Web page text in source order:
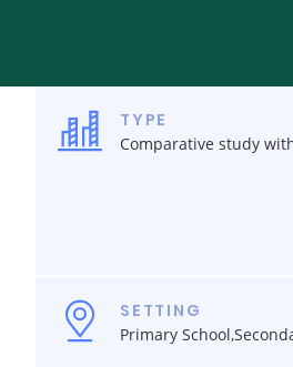
TYPE
Comparative study
SETTING
Primary